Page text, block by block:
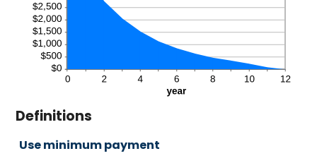
Definitions
Use minimum payment